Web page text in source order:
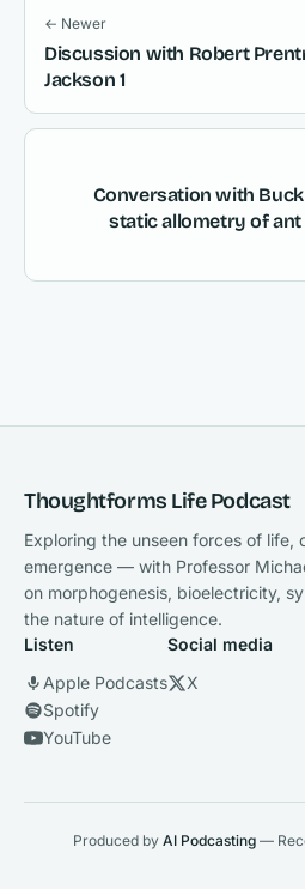
← Newer
Discussion with Robert
Jackson 1
Conversation with
static allometry of
Thoughtforms Life Podcast
Exploring the unseen forces of life,
emergence — with Professor
on morphogenesis, bioelectricity,
the nature of intelligence.
Listen
Apple Podcasts
Spotify
YouTube
Social media
X
Produced by AI Podcasting —